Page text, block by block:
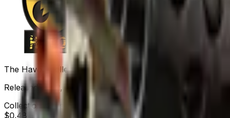
The Havoc Collection
ReleasedDec 2, 2020
Collection items price range
$0.48 -$2,350.00